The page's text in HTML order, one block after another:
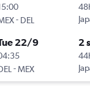
- DEL
22/9
-MEX
2